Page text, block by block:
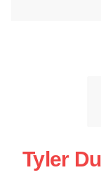
Tyler